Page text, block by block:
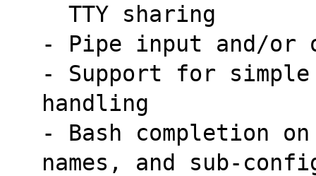
  TTY sharing
- Pipe input and/or
- Support for
handling
- Bash completion
names, and sub-